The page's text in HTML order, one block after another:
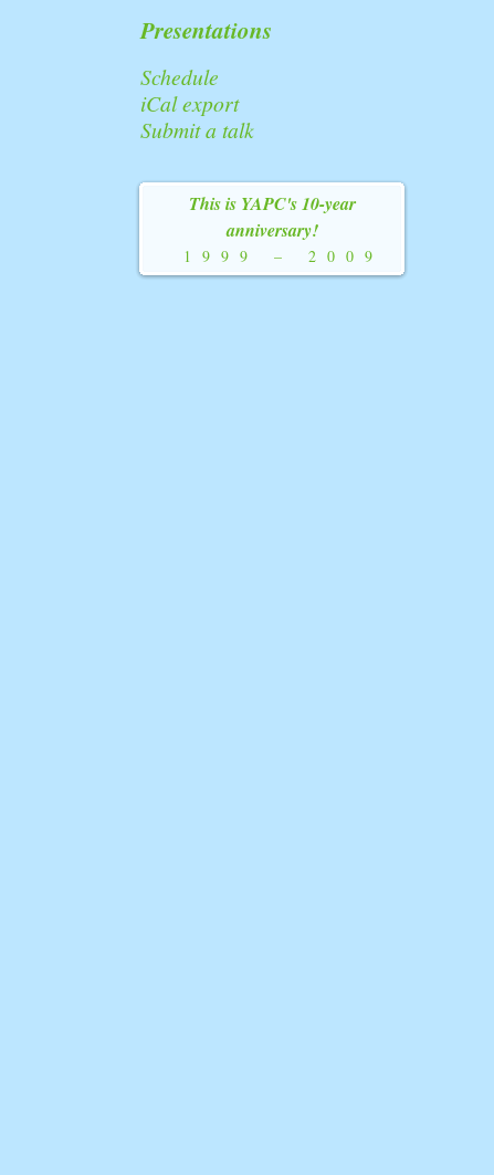
Presentations
Schedule
iCal export
Submit a talk
This is YAPC's 10-year
anniversary!
1999 – 2009